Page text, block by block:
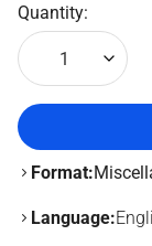
Quantity:
1
Format:
Language: